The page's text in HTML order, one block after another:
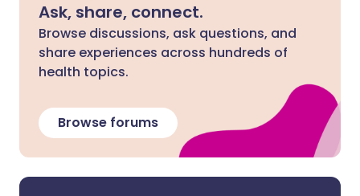
Ask, share, connect.
Browse discussions, ask questions, and
share experiences across hundreds of
health topics.
Browse forums